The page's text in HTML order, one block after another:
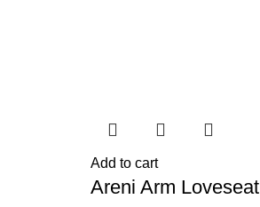
Add to cart
Areni Arm Loveseat